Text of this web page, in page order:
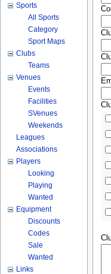
Sports
All Sports
Category
Sport Maps
Clubs
Teams
Venues
Events
Facilities
SVenues
Weekends
Leagues
Associations
Players
Looking
Playing
Wanted
Equipment
Discounts
Codes
Sale
Wanted
Links